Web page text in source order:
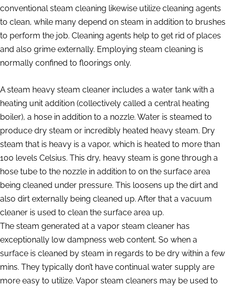
conventional steam cleaning likewise utilize cleaning agents
to clean, while many depend on steam in addition to brushes
to perform the job. Cleaning agents help to get rid of places
and also grime externally. Employing steam cleaning is
normally confined to floorings only.
A steam heavy steam cleaner includes a water tank with a
heating unit addition (collectively called a central heating
boiler), a hose in addition to a nozzle. Water is steamed to
produce dry steam or incredibly heated heavy steam. Dry
steam that is heavy is a vapor, which is heated to more than
100 levels Celsius. This dry, heavy steam is gone through a
hose tube to the nozzle in addition to on the surface area
being cleaned under pressure. This loosens up the dirt and
also dirt externally being cleaned up. After that a vacuum
cleaner is used to clean the surface area up.
The steam generated at a vapor steam cleaner has
exceptionally low dampness web content. So when a
surface is cleaned by steam in regards to be dry within a few
mins. They typically don’t have continual water supply are
more easy to utilize. Vapor steam cleaners may be used to